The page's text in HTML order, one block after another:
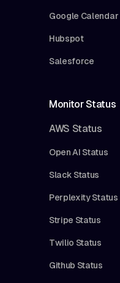
Google Calendar
Hubspot
Salesforce
Monitor Status
AWS Status
Open AI Status
Slack Status
Perplexity Status
Stripe Status
Twilio Status
Github Status